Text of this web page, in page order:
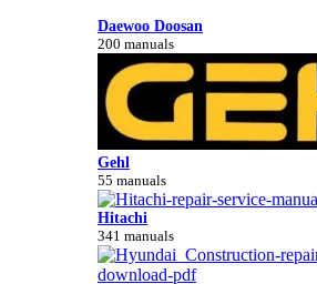
Daewoo Doosan
200 manuals
Gehl
55 manuals
Hitachi
341 manuals